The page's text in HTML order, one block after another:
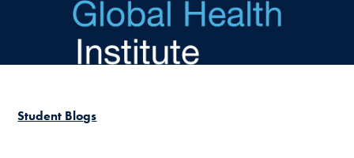
Skip to main content
Student Blogs